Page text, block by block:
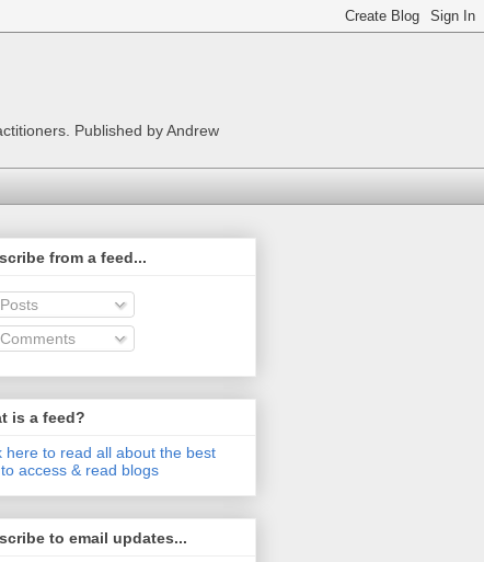
Published by Andrew
from a feed...
Posts
Comments
is a feed?
here to read all about the best
access & read blogs
to email updates...